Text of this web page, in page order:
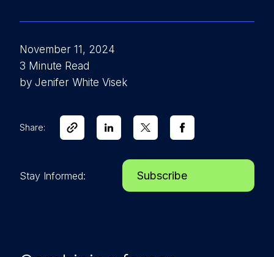
November 11, 2024
3 Minute Read
by Jenifer White Visek
Share:
Stay Informed: Subscribe